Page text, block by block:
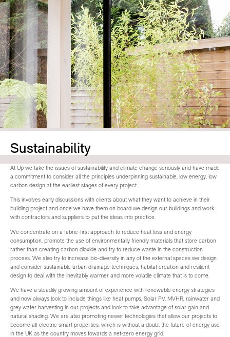
Sustainability
At Up we take the issues of sustainability and climate change seriously and have made
a commitment to consider all the principles underpinning sustainable, low energy, low
carbon design at the earliest stages of every project.
This involves early discussions with clients about what they want to achieve in their
building project and once we have them on board we design our buildings and work
with contractors and suppliers to put the ideas into practice.
We concentrate on a fabric-first approach to reduce heat loss and energy
consumption, promote the use of environmentally friendly materials that store carbon
rather than creating carbon dioxide and try to reduce waste in the construction
process. We also try to increase bio-diversity in any of the external spaces we design
and consider sustainable urban drainage techniques, habitat creation and resilient
design to deal with the inevitably warmer and more volatile climate that is to come.
We have a steadily growing amount of experience with renewable energy strategies
and now always look to include things like heat pumps, Solar PV, MVHR, rainwater and
grey water harvesting in our projects and look to take advantage of solar gain and
natural shading. We are also promoting newer technologies that allow our projects to
become all-electric smart properties, which is without a doubt the future of energy use
in the UK as the country moves towards a net-zero energy grid.